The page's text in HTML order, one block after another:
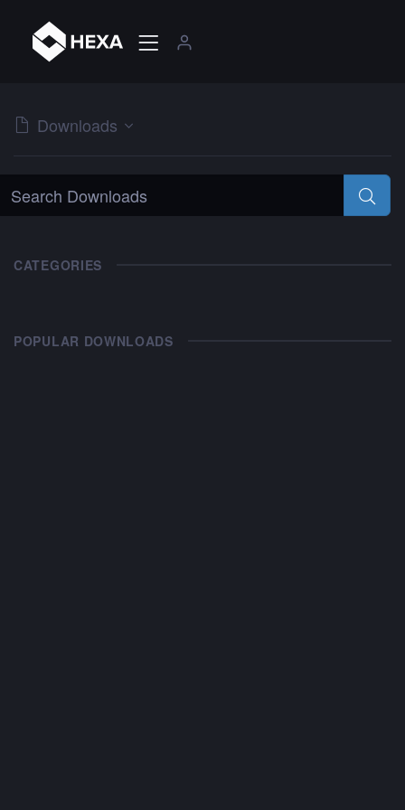
Downloads
CATEGORIES
POPULAR DOWNLOADS